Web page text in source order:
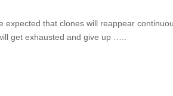
that clones will reappear
get exhausted and give up …..